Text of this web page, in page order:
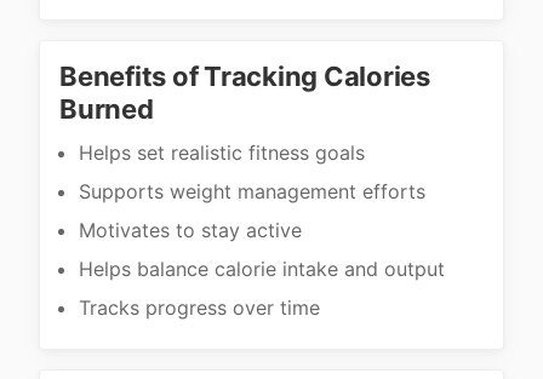
Benefits of Tracking Calories
Burned
Helps set realistic fitness goals
Supports weight management efforts
Motivates to stay active
Helps balance calorie intake and output
Tracks progress over time